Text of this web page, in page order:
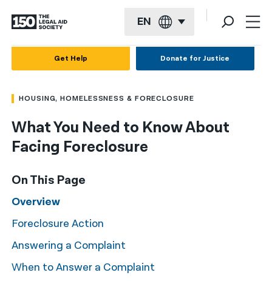
EN
Français
Kreyol ayisyen
العربية
বাংলা
简体中文
繁體中文
हिन्दी
한국어
Get Help Donate for Justice
HOUSING, HOMELESSNESS & FORECLOSURE
What You Need to Know About
Facing Foreclosure
On This Page
Overview
Foreclosure Action
Answering a Complaint
When to Answer a Complaint